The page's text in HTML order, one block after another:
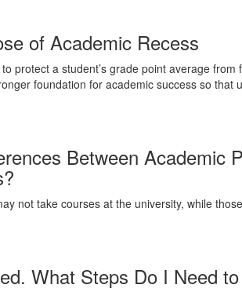
of Academic Recess
protect a student’s grade point average
foundation for academic success so that
Between Academic
not take courses at the university, while
What Steps Do I Need